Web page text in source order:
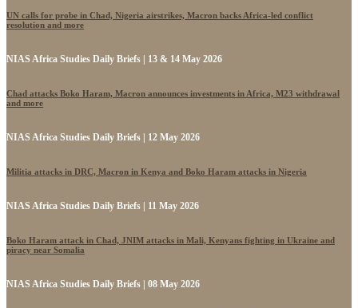
UN calls for probe in Chad, Nigeria airstrikes, Macron backs Africa-led conflict
resolution and more
NIAS Africa Studies Daily Briefs | 13 & 14 May 2026
Chad attacks Boko Haram, Macron announces investments in Africa, M23 withdrawal
and more
NIAS Africa Studies Daily Briefs | 12 May 2026
Militia attacks in DRC, Macron in Kenya and Boko Haram attacks in Nigeria
NIAS Africa Studies Daily Briefs | 11 May 2026
Boko Haram attack in Chad, JNIM attacks in Mali, Kenyans fighting in Ukraine and
piracy near Somalia
NIAS Africa Studies Daily Briefs | 08 May 2026